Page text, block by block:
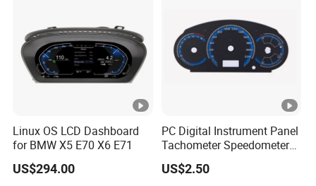
Linux OS LCD Dashboard
for BMW X5 E70 X6 E71
US$294.00
PC Digital Instrument Panel
Tachometer Speedometer
Used for Car Style
US$2.50